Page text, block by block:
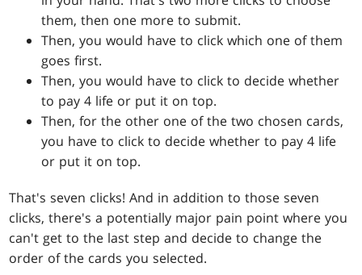
them, then one more to submit.
Then, you would have to click which one of them
goes first.
Then, you would have to click to decide whether
to pay 4 life or put it on top.
Then, for the other one of the two chosen cards,
you have to click to decide whether to pay 4 life
or put it on top.
That's seven clicks! And in addition to those seven
clicks, there's a potentially major pain point where you
can't get to the last step and decide to change the
order of the cards you selected.